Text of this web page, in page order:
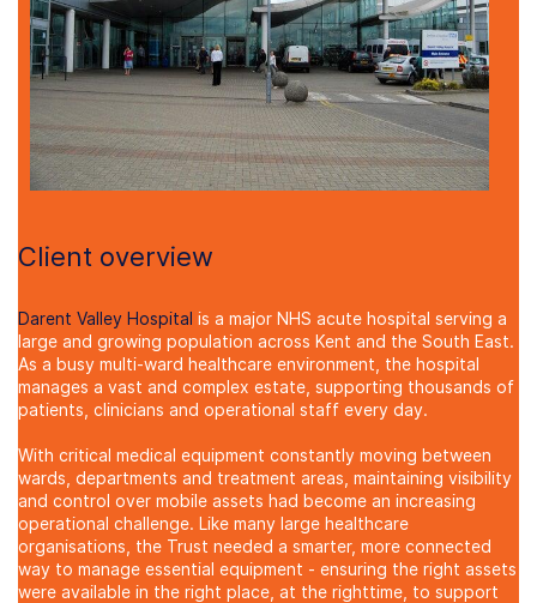
Client overview
Darent Valley Hospital is a major NHS acute hospital serving a
large and growing population across Kent and the South East.
As a busy multi-ward healthcare environment, the hospital
manages a vast and complex estate, supporting thousands of
patients, clinicians and operational staff every day.
With critical medical equipment constantly moving between
wards, departments and treatment areas, maintaining visibility
and control over mobile assets had become an increasing
operational challenge. Like many large healthcare
organisations, the Trust needed a smarter, more connected
way to manage essential equipment - ensuring the right assets
were available in the right place, at the righttime, to support